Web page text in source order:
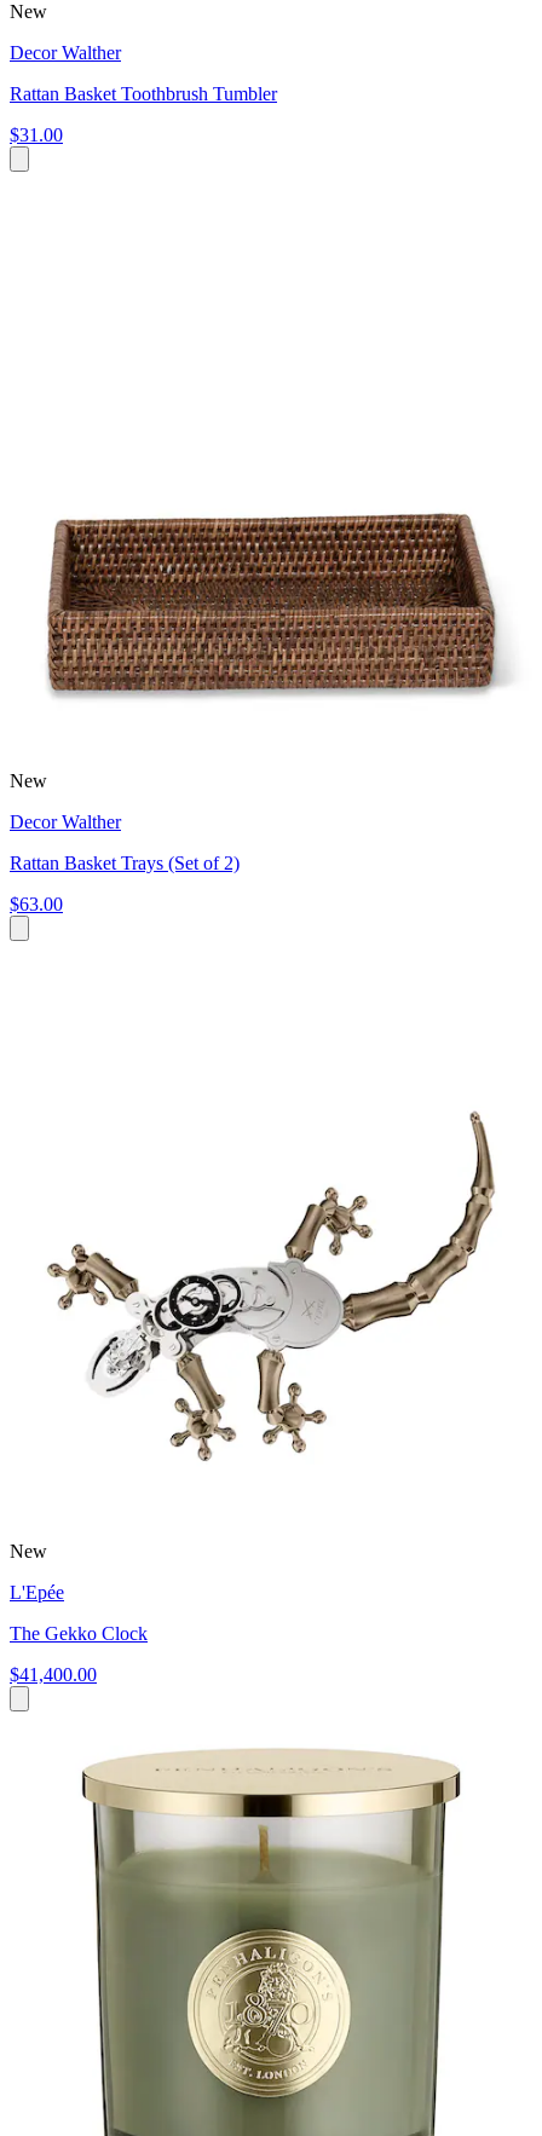
New
Decor Walther
Rattan Basket Toothbrush Tumbler
$31.00
New
Decor Walther
Rattan Basket Trays (Set of 2)
$63.00
New
L'Epée
The Gekko Clock
$41,400.00